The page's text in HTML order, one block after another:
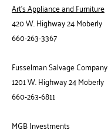
Art's Appliance and Furniture
420 W. Highway 24 Moberly
660-263-3367
Fusselman Salvage Company
1201 W. Highway 24 Moberly
660-263-6811
MGB Investments